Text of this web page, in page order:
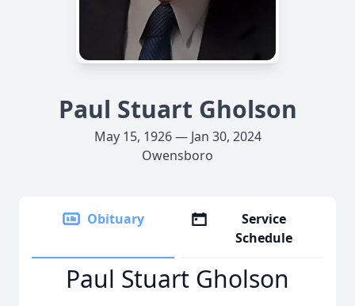
Paul Stuart Gholson
May 15, 1926 — Jan 30, 2024
Owensboro
Obituary
Service
Schedule
Paul Stuart Gholson